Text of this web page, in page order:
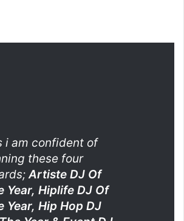
i am confident of
these four
Artiste DJ Of
Year, Hiplife DJ Of
Year, Hip Hop DJ